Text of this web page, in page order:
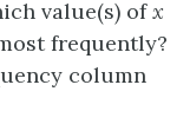
value(s) ofx
frequently?
column